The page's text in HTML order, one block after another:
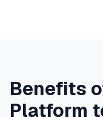
Benefits
Platform